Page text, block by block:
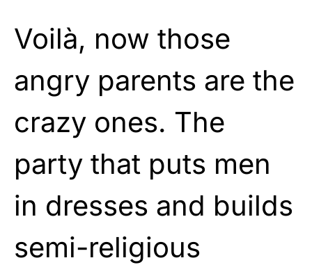
Voilà, now those
angry parents are the
crazy ones. The
party that puts men
in dresses and builds
semi-religious